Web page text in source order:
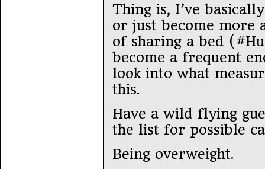
Thing is, I’ve
or just become more
of sharing a bed
become a frequent
look into what
this.
Have a wild flying
the list for possible
Being overweight.